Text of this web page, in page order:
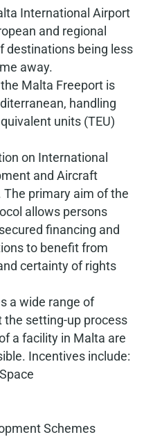
International Airport
and regional
destinations being less
away.
Malta Freeport is
handling
units (TEU)
on International
and Aircraft
The primary aim of the
allows persons
financing and
to benefit from
certainty of rights
a wide range of
setting-up process
a facility in Malta are
Incentives include:
Schemes